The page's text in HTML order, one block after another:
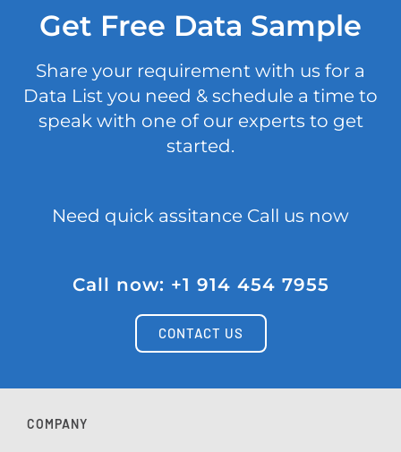
Get Free Data Sample
Share your requirement with us for a
Data List you need & schedule a time to
speak with one of our experts to get
started.
Need quick assitance Call us now
Call now: +1 914 454 7955
CONTACT US
COMPANY